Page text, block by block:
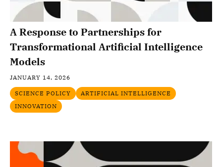
A Response to Partnerships for
Transformational Artificial Intelligence
Models
JANUARY 14, 2026
SCIENCE POLICY
ARTIFICIAL INTELLIGENCE
INNOVATION